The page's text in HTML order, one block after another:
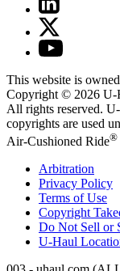
This website is
Copyright © 2026 U-
All rights reserved.
copyrights are used
Air-Cushioned Ride®
Arbitration
Privacy Policy
Terms of Use
Copyright
Do Not Sell or
U-Haul